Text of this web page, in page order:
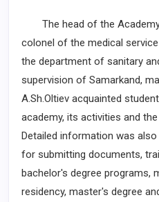
The head of the Academy
colonel of the medical
the department of sanitary
supervision of Samarkand,
A.Sh.Oltiev acquainted
academy, its activities and
Detailed information was
for submitting documents,
bachelor's degree programs,
residency, master's degree